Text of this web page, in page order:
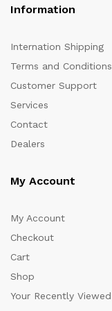
Information
Internation Shipping
Terms and Conditions
Customer Support
Services
Contact
Dealers
My Account
My Account
Checkout
Cart
Shop
Your Recently Viewed